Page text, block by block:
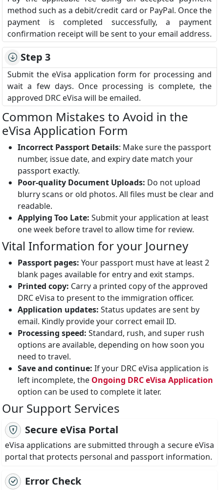
method such as a debit/credit card or PayPal. Once the
payment is completed successfully, a payment
confirmation receipt will be sent to your email address.
Step 3
Submit the eVisa application form for processing and
wait a few days. Once processing is complete, the
approved DRC eVisa will be emailed.
Common Mistakes to Avoid in the
eVisa Application Form
Incorrect Passport Details: Make sure the passport
number, issue date, and expiry date match your
passport exactly.
Poor-quality Document Uploads: Do not upload
blurry scans or old photos. All files must be clear and
readable.
Applying Too Late: Submit your application at least
one week before travel to allow time for review.
Vital Information for your Journey
Passport pages: Your passport must have at least 2
blank pages available for entry and exit stamps.
Printed copy: Carry a printed copy of the approved
DRC eVisa to present to the immigration officer.
Application updates: Status updates are sent by
email. Kindly provide your correct email ID.
Processing speed: Standard, rush, and super rush
options are available, depending on how soon you
need to travel.
Save and continue: If your DRC eVisa application is
left incomplete, the Ongoing DRC eVisa Application
option can be used to complete it later.
Our Support Services
Secure eVisa Portal
eVisa applications are submitted through a secure eVisa
portal that protects personal and passport information.
Error Check